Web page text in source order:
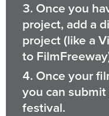
Once you
project, add a
project (like a
to
Once your
you can
festival.